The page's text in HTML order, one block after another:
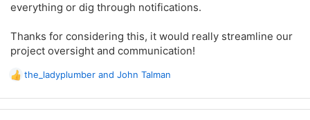
everything or dig through notifications.
Thanks for considering this, it would really streamline our
project oversight and communication!
R
the_ladyplumber and John Talman